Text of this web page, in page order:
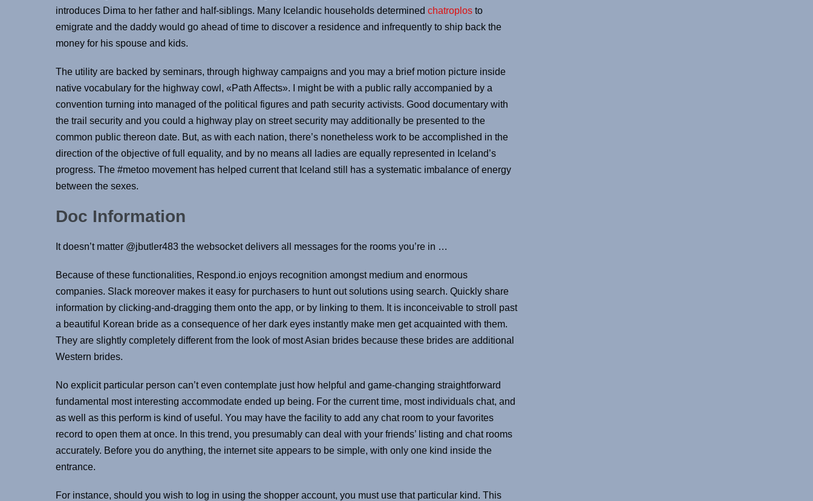
introduces Dima to her father and half-siblings. Many Icelandic households determined chatroplos to
emigrate and the daddy would go ahead of time to discover a residence and infrequently to ship back the
money for his spouse and kids.
The utility are backed by seminars, through highway campaigns and you may a brief motion picture inside
native vocabulary for the highway cowl, «Path Affects». I might be with a public rally accompanied by a
convention turning into managed of the political figures and path security activists. Good documentary with
the trail security and you could a highway play on street security may additionally be presented to the
common public thereon date. But, as with each nation, there’s nonetheless work to be accomplished in the
direction of the objective of full equality, and by no means all ladies are equally represented in Iceland’s
progress. The #metoo movement has helped current that Iceland still has a systematic imbalance of energy
between the sexes.
Doc Information
It doesn’t matter @jbutler483 the websocket delivers all messages for the rooms you’re in …
Because of these functionalities, Respond.io enjoys recognition amongst medium and enormous
companies. Slack moreover makes it easy for purchasers to hunt out solutions using search. Quickly share
information by clicking-and-dragging them onto the app, or by linking to them. It is inconceivable to stroll past
a beautiful Korean bride as a consequence of her dark eyes instantly make men get acquainted with them.
They are slightly completely different from the look of most Asian brides because these brides are additional
Western brides.
No explicit particular person can’t even contemplate just how helpful and game-changing straightforward
fundamental most interesting accommodate ended up being. For the current time, most individuals chat, and
as well as this perform is kind of useful. You may have the facility to add any chat room to your favorites
record to open them at once. In this trend, you presumably can deal with your friends’ listing and chat rooms
accurately. Before you do anything, the internet site appears to be simple, with only one kind inside the
entrance.
For instance, should you wish to log in using the shopper account, you must use that particular kind. This